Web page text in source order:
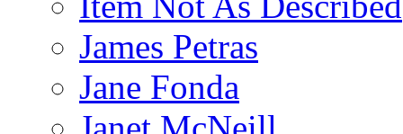
James Petras
Jane Fonda